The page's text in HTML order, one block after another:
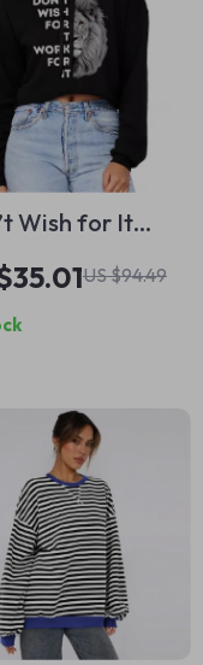
Wish for It
for It Women’s
Hoodie –
Hard Quote
Super Crop
Hoodies
US $94.49